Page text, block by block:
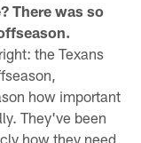
There was so
the Texans
how important
They've been
how they need